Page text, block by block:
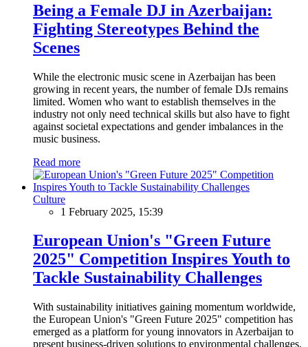
Being a Female DJ in Azerbaijan:
Fighting Stereotypes Behind the
Scenes
While the electronic music scene in Azerbaijan has been
growing in recent years, the number of female DJs remains
limited. Women who want to establish themselves in the
industry not only need technical skills but also have to fight
against societal expectations and gender imbalances in the
music business.
Read more
Culture
1 February 2025, 15:39
European Union's "Green Future
2025" Competition Inspires Youth to
Tackle Sustainability Challenges
With sustainability initiatives gaining momentum worldwide,
the European Union's "Green Future 2025" competition has
emerged as a platform for young innovators in Azerbaijan to
present business-driven solutions to environmental challenges.